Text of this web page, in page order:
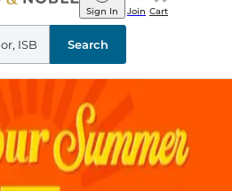
&
Noble
Join
Sign In Cart
Search